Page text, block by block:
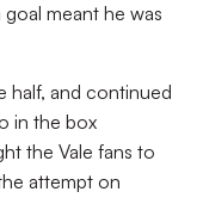
meant he was
half, and continued
in the box
the Vale fans to
attempt on